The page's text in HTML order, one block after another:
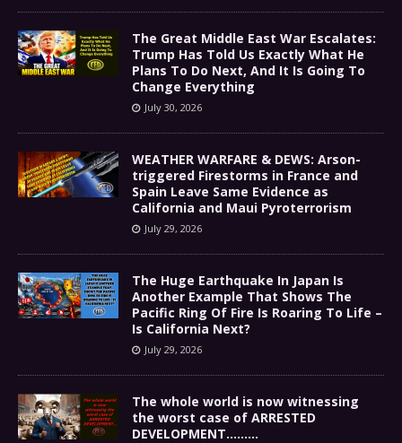
The Great Middle East War Escalates:
Trump Has Told Us Exactly What He
Plans To Do Next, And It Is Going To
Change Everything
July 30, 2026
WEATHER WARFARE & DEWS: Arson-
triggered Firestorms in France and
Spain Leave Same Evidence as
California and Maui Pyroterrorism
July 29, 2026
The Huge Earthquake In Japan Is
Another Example That Shows The
Pacific Ring Of Fire Is Roaring To Life –
Is California Next?
July 29, 2026
The whole world is now witnessing
the worst case of ARRESTED
DEVELOPMENT………